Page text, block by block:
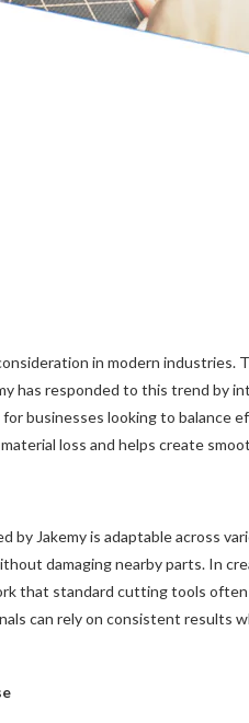
in modern industries.
has responded to this trend by
businesses looking to balance
loss and helps create
by Jakemy is adaptable across
damaging nearby parts. In
that standard cutting tools
can rely on consistent results